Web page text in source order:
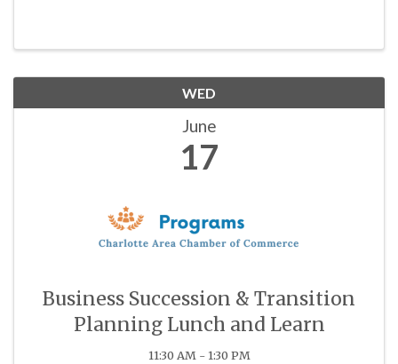
WED
June
17
Business Succession & Transition
Planning Lunch and Learn
11:30 AM - 1:30 PM